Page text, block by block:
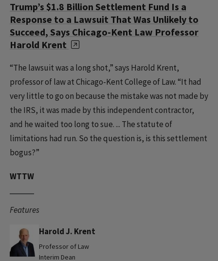
Trump’s $1.8 Billion Settlement Fund Is a
Response to a Lawsuit That Was Unlikely to
Succeed, Says Chicago-Kent Law Professor
Harold Krent
“The lawsuit was a long shot,” says Harold Krent,
professor of law at Chicago-Kent College of Law. “It had
very little to go on because the mistake was not made by
the IRS, it was made by this independent contractor,
and he waited too long to sue. ... The statute of
limitations had run. So the question is, is this settlement
bogus?”
WTTW
Features
Harold J. Krent
Professor of Law
Interim Dean